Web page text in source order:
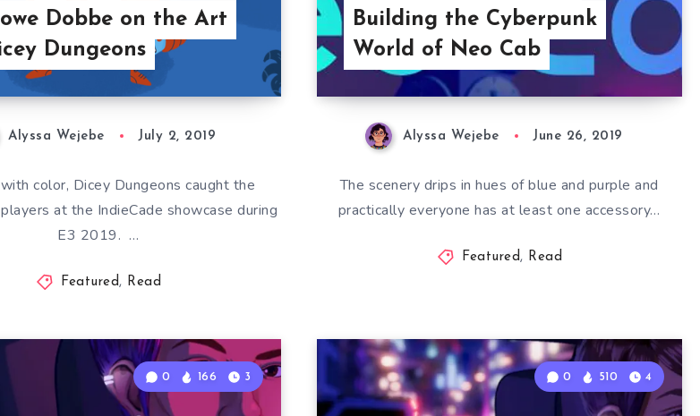
Dobbe on the Art
Dungeons
Alyssa Wejebe July 2, 2019
color, Dicey Dungeons caught the
at the IndieCade showcase during
E3 2019. …
Featured, Read
Building the Cyberpunk
World of Neo Cab
Alyssa Wejebe June 26, 2019
The scenery drips in hues of blue and purple and
practically everyone has at least one accessory…
Featured, Read
0 166 3 0 510 4